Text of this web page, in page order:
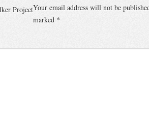
ProjectYour email address will not be
marked *